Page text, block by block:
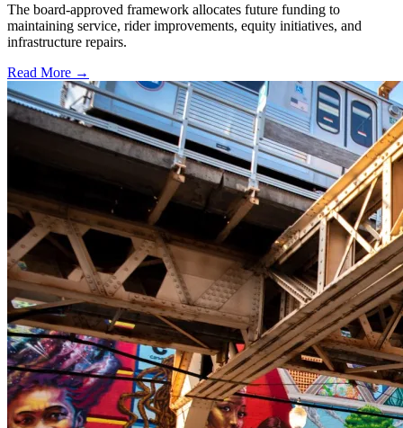
The board-approved framework allocates future funding to
maintaining service, rider improvements, equity initiatives, and
infrastructure repairs.
Read More →